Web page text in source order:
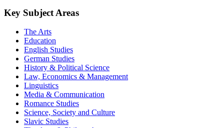
Key Subject Areas
The Arts
Education
English Studies
German Studies
History & Political Science
Law, Economics & Management
Linguistics
Media & Communication
Romance Studies
Science, Society and Culture
Slavic Studies